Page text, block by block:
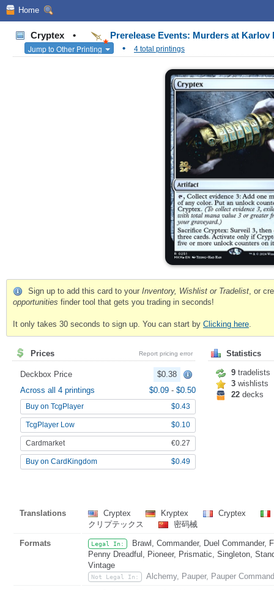
Home
Cryptex •
Prerelease Events: Murders at
Jump to Other Printing
• 4 total printings
Sign up to add this card to your Inventory, Wishlist or Tradelist, or
opportunities finder tool that gets you trading in seconds!
It only takes 30 seconds to sign up. You can start by Clicking here.
Prices Report pricing error
Deckbox Price
$0.38
Across all 4 printings
$0.09 - $0.50
Buy on TcgPlayer $0.43
TcgPlayer Low $0.10
Cardmarket €0.27
Buy on CardKingdom $0.49
Statistics
9 tradelists
3 wishlists
22 decks
Translations Cryptex Kryptex Cryptex
クリプテックス
密码械
Formats Legal In:
Brawl, Commander, Duel Commander,
Penny Dreadful, Pioneer, Prismatic, Singleton,
Vintage
Not Legal In: Alchemy, Pauper, Pauper